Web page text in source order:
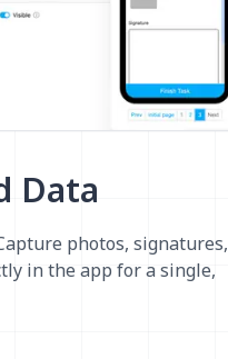
Data
photos, signatures,
in the app for a single,